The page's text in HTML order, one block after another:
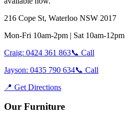
216 Cope St, Waterloo NSW 2017
Mon-Fri 10am-2pm | Sat 10am-12pm
Craig: 0424 361 863📞 Call
Jayson: 0435 790 634📞 Call
📍 Get Directions
Our Furniture